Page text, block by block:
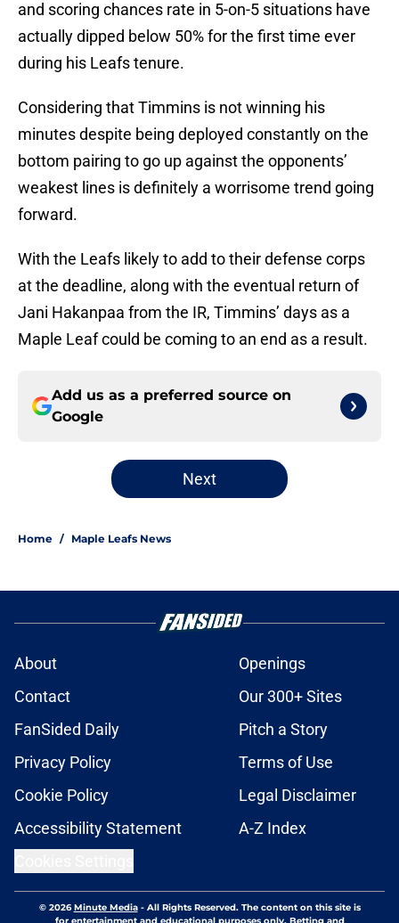
and scoring chances rate in 5-on-5 situations have
actually dipped below 50% for the first time ever
during his Leafs tenure.
Considering that Timmins is not winning his
minutes despite being deployed constantly on the
bottom pairing to go up against the opponents’
weakest lines is definitely a worrisome trend going
forward.
With the Leafs likely to add to their defense corps
at the deadline, along with the eventual return of
Jani Hakanpaa from the IR, Timmins’ days as a
Maple Leaf could be coming to an end as a result.
Add us as a preferred source on
Google
Next
Home / Maple Leafs News
About
Openings
Contact
Our 300+ Sites
FanSided Daily
Pitch a Story
Privacy Policy
Terms of Use
Cookie Policy
Legal Disclaimer
Accessibility Statement
A-Z Index
© 2026Minute Media- All Rights Reserved. The content on this site is